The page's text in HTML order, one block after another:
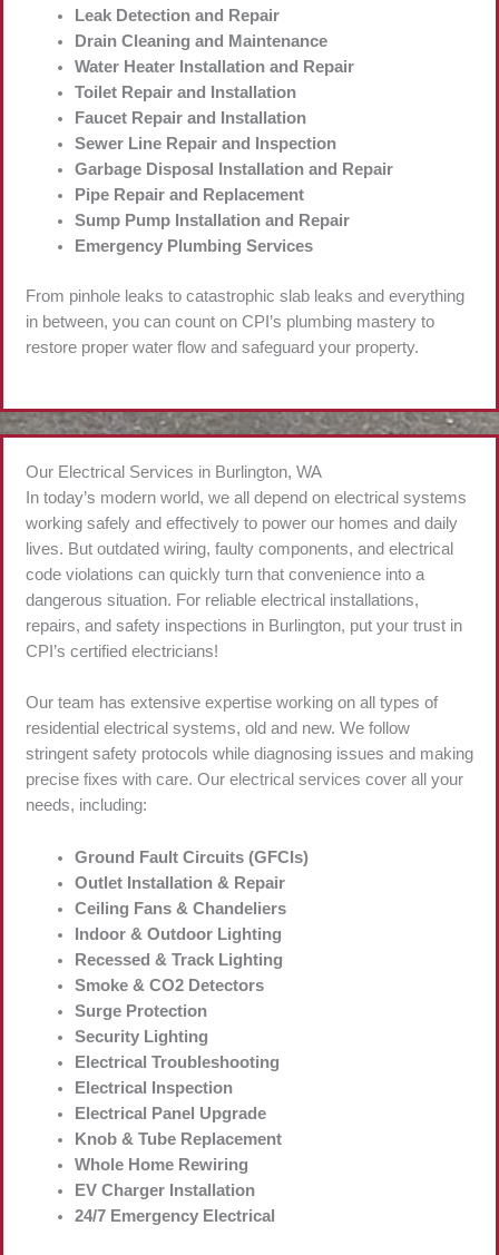
Leak Detection and Repair
Drain Cleaning and Maintenance
Water Heater Installation and Repair
Toilet Repair and Installation
Faucet Repair and Installation
Sewer Line Repair and Inspection
Garbage Disposal Installation and Repair
Pipe Repair and Replacement
Sump Pump Installation and Repair
Emergency Plumbing Services
From pinhole leaks to catastrophic slab leaks and everything
in between, you can count on CPI’s plumbing mastery to
restore proper water flow and safeguard your property.
Our Electrical Services in Burlington, WA
In today’s modern world, we all depend on electrical systems
working safely and effectively to power our homes and daily
lives. But outdated wiring, faulty components, and electrical
code violations can quickly turn that convenience into a
dangerous situation. For reliable electrical installations,
repairs, and safety inspections in Burlington, put your trust in
CPI’s certified electricians!
Our team has extensive expertise working on all types of
residential electrical systems, old and new. We follow
stringent safety protocols while diagnosing issues and making
precise fixes with care. Our electrical services cover all your
needs, including:
Ground Fault Circuits (GFCIs)
Outlet Installation & Repair
Ceiling Fans & Chandeliers
Indoor & Outdoor Lighting
Recessed & Track Lighting
Smoke & CO2 Detectors
Surge Protection
Security Lighting
Electrical Troubleshooting
Electrical Inspection
Electrical Panel Upgrade
Knob & Tube Replacement
Whole Home Rewiring
EV Charger Installation
24/7 Emergency Electrical